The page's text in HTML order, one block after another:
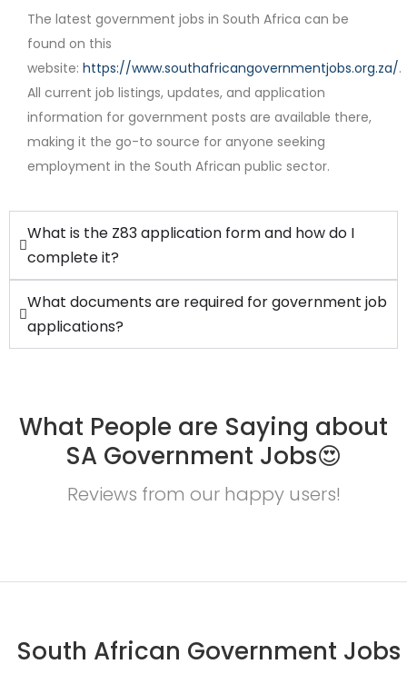
Contract
The latest government jobs in South Africa can be
found on this
website: https://www.southafricangovernmentjobs.org.za/.
All current job listings, updates, and application
information for government posts are available there,
making it the go-to source for anyone seeking
employment in the South African public sector.
What is the Z83 application form and how do I
complete it?
What documents are required for government job
applications?
What People are Saying about
SA Government Jobs😍
Reviews from our happy users!
South African Government Jobs